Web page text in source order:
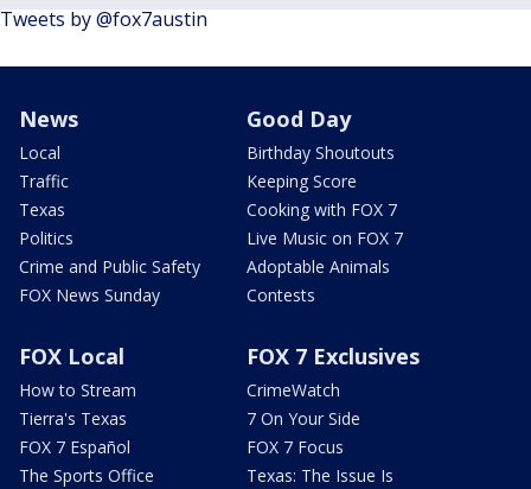
Tweets by @fox7austin
News
Local
Traffic
Texas
Politics
Crime and Public Safety
FOX News Sunday
Good Day
Birthday Shoutouts
Keeping Score
Cooking with FOX 7
Live Music on FOX 7
Adoptable Animals
Contests
FOX Local
How to Stream
Tierra's Texas
FOX 7 Español
The Sports Office
FOX 7 Exclusives
CrimeWatch
7 On Your Side
FOX 7 Focus
Texas: The Issue Is